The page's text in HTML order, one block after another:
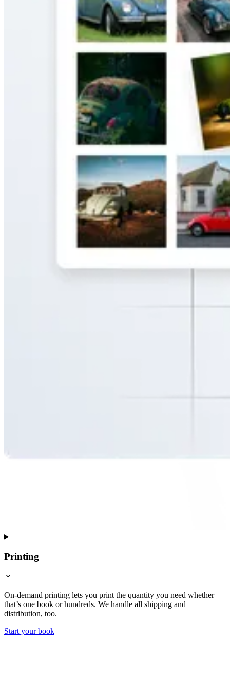
Printing
On-demand printing lets you print the quantity you need whether
that’s one book or hundreds. We handle all shipping and
distribution, too.
Start your book